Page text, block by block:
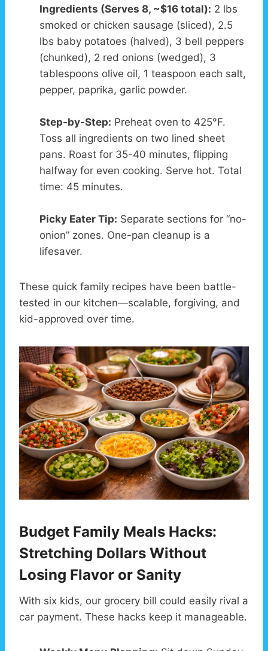
Ingredients (Serves 8, ~$16 total): 2 lbs
smoked or chicken sausage (sliced), 2.5
lbs baby potatoes (halved), 3 bell peppers
(chunked), 2 red onions (wedged), 3
tablespoons olive oil, 1 teaspoon each salt,
pepper, paprika, garlic powder.
Step-by-Step: Preheat oven to 425°F.
Toss all ingredients on two lined sheet
pans. Roast for 35-40 minutes, flipping
halfway for even cooking. Serve hot. Total
time: 45 minutes.
Picky Eater Tip: Separate sections for “no-
onion” zones. One-pan cleanup is a
lifesaver.
These quick family recipes have been battle-
tested in our kitchen—scalable, forgiving, and
kid-approved over time.
Budget Family Meals Hacks:
Stretching Dollars Without
Losing Flavor or Sanity
With six kids, our grocery bill could easily rival a
car payment. These hacks keep it manageable.